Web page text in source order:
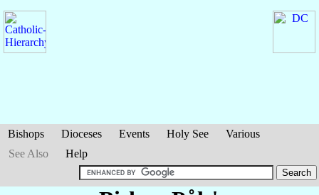
Bishops Dioceses Events Holy See
Various
See Also
Help